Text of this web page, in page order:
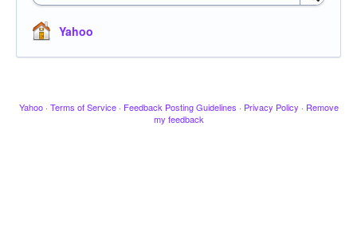
Yahoo
Yahoo · Terms of Service · Feedback Posting Guidelines · Privacy Policy · Remove
my feedback